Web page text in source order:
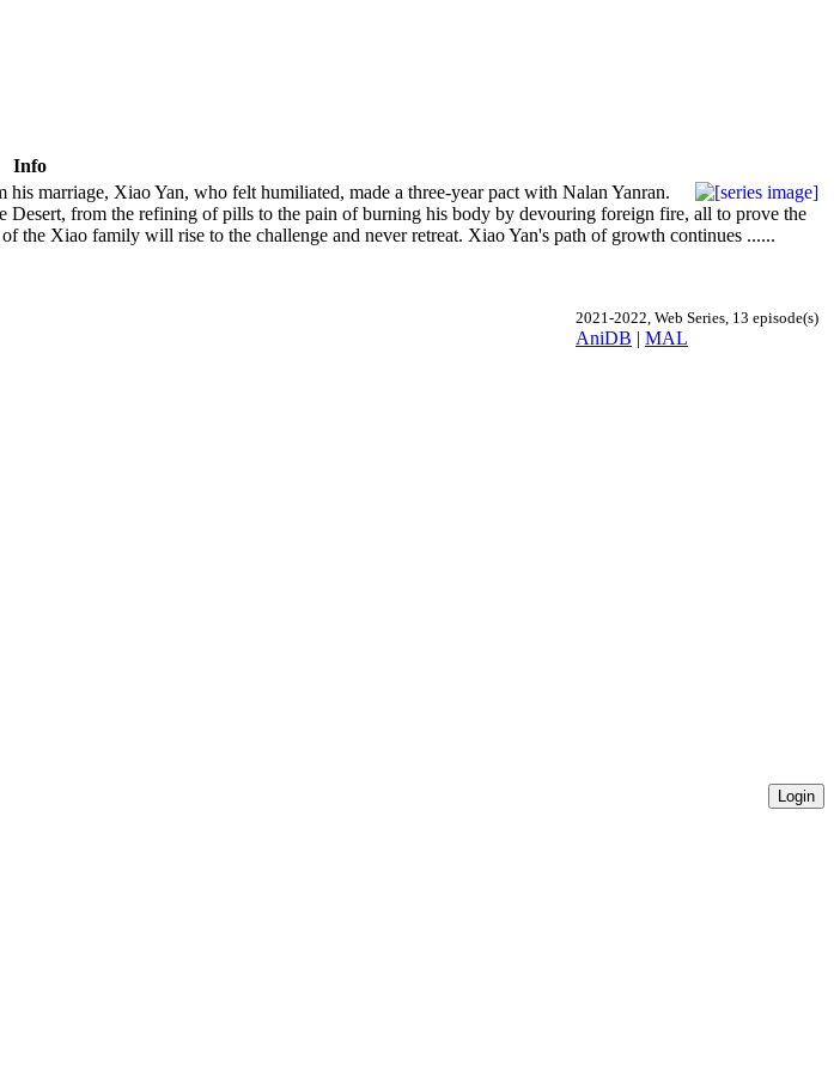
Info
marriage, Xiao Yan, who felt humiliated, made a three-year pact with Nalan Yanran.
from the refining of pills to the pain of burning his body by devouring foreign fire, all to prove the
the Xiao family will rise to the challenge and never retreat. Xiao Yan's path of growth continues ......
2021-2022, Web Series, 13 episode(s)
AniDB | MAL